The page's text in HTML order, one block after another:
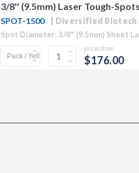
3/8'' (9.5mm) Laser Tough-
SPOT-1500 Diversified Biotech
prices from
$176.00